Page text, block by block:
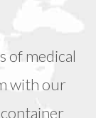
of medical
with our